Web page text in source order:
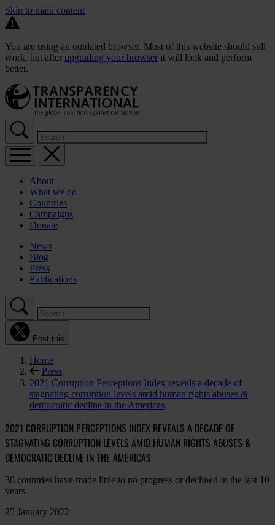
Skip to main content
You are using an outdated browser. Most of this website should still
work, but after upgrading your browser it will look and perform
better.
About
What we do
Countries
Campaigns
Donate
News
Blog
Press
Publications
Post this
Home
Press
2021 Corruption Perceptions Index reveals a decade of
stagnating corruption levels amid human rights abuses &
democratic decline in the Americas
2021 CORRUPTION PERCEPTIONS INDEX REVEALS A DECADE OF
STAGNATING CORRUPTION LEVELS AMID HUMAN RIGHTS ABUSES &
DEMOCRATIC DECLINE IN THE AMERICAS
30 countries have made little to no progress or declined in the last 10
years
25 January 2022